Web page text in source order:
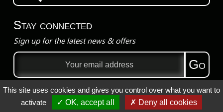
Stay connected
Sign up for the latest news & offers
Email
Go
Privacy Policy
This site uses cookies and gives you control over what you want to
activate
✓ OK, accept all ✗ Deny all cookies